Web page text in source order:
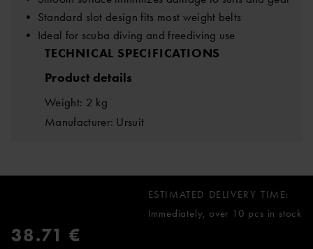
• Standard slot design fits most weight belts
• Ideal for scuba diving and freediving use
TECHNICAL SPECIFICATIONS
Product details
Weight: 2 kg
Manufacturer: Ursuit
ESTIMATED DELIVERY TIME:
Immediately, over 10 pcs in stock
38.71 €